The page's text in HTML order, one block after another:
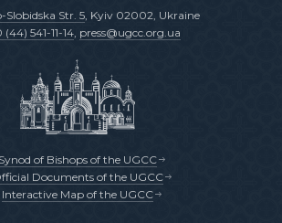
Slobidska Str. 5, Kyiv 02002, Ukraine
(44) 541-11-14, press@ugcc.org.ua
Synod of Bishops of the UGCC
Documents of the UGCC
Interactive Map of the UGCC